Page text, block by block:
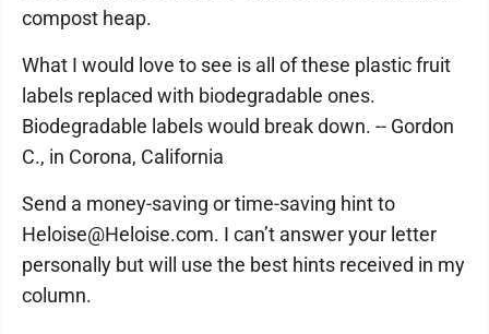
compost heap.
What I would love to see is all of these plastic fruit
labels replaced with biodegradable ones.
Biodegradable labels would break down. -- Gordon
C., in Corona, California
Send a money-saving or time-saving hint to
Heloise@Heloise.com. I can’t answer your letter
personally but will use the best hints received in my
column.